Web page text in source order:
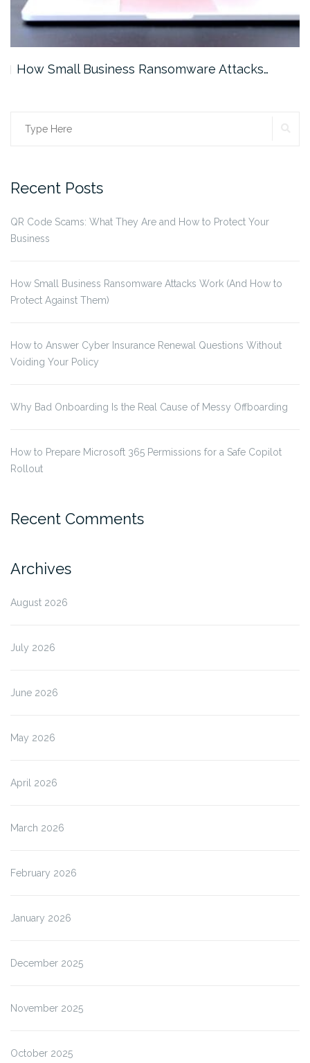
How Small Business Ransomware Attacks…
Search
Recent Posts
QR Code Scams: What They Are and How to Protect Your
Business
How Small Business Ransomware Attacks Work (And How to
Protect Against Them)
How to Answer Cyber Insurance Renewal Questions Without
Voiding Your Policy
Why Bad Onboarding Is the Real Cause of Messy Offboarding
How to Prepare Microsoft 365 Permissions for a Safe Copilot
Rollout
Recent Comments
Archives
August 2026
July 2026
June 2026
May 2026
April 2026
March 2026
February 2026
January 2026
December 2025
November 2025
October 2025